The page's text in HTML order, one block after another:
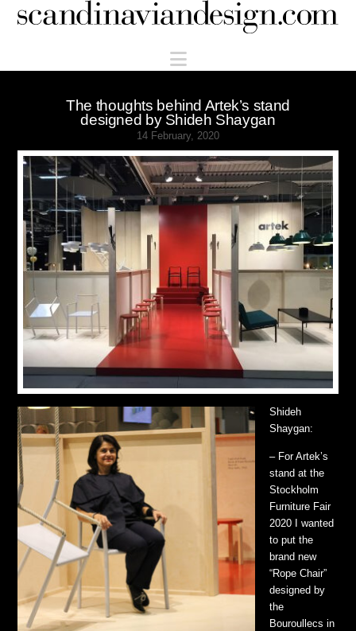
Scandinaviandesign.com
Navigation
The thoughts behind Artek’s stand
designed by Shideh Shaygan
14 February, 2020
Shideh
Shaygan:
– For Artek’s
stand at the
Stockholm
Furniture Fair
2020 I wanted
to put the
brand new
“Rope Chair”
designed by
the
Bouroullecs in